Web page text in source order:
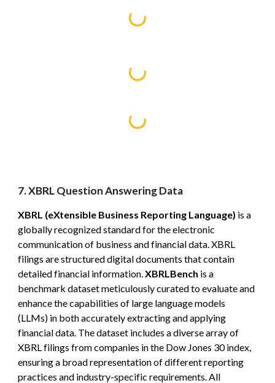
7. XBRL Question Answering Data
XBRL (eXtensible Business Reporting Language) is a
globally recognized standard for the electronic
communication of business and financial data. XBRL
filings are structured digital documents that contain
detailed financial information.XBRLBench is a
benchmark dataset meticulously curated to evaluate and
enhance the capabilities of large language models
(LLMs) in both accurately extracting and applying
financial data. The dataset includes a diverse array of
XBRL filings from companies in the Dow Jones 30 index,
ensuring a broad representation of different reporting
practices and industry-specific requirements. All